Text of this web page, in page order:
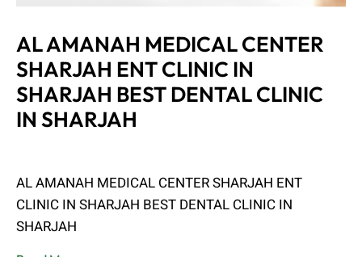
AL AMANAH MEDICAL CENTER
SHARJAH ENT CLINIC IN
SHARJAH BEST DENTAL CLINIC
IN SHARJAH
AL AMANAH MEDICAL CENTER SHARJAH ENT
CLINIC IN SHARJAH BEST DENTAL CLINIC IN
SHARJAH